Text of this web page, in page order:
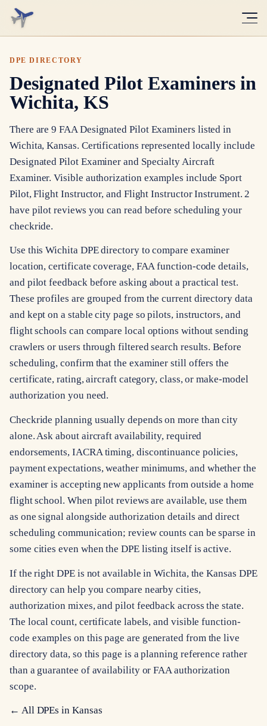
DPE DIRECTORY
Designated Pilot Examiners in
Wichita, KS
There are 9 FAA Designated Pilot Examiners listed in
Wichita, Kansas. Certifications represented locally include
Designated Pilot Examiner and Specialty Aircraft
Examiner. Visible authorization examples include Sport
Pilot, Flight Instructor, and Flight Instructor Instrument. 2
have pilot reviews you can read before scheduling your
checkride.
Use this Wichita DPE directory to compare examiner
location, certificate coverage, FAA function-code details,
and pilot feedback before asking about a practical test.
These profiles are grouped from the current directory data
and kept on a stable city page so pilots, instructors, and
flight schools can compare local options without sending
crawlers or users through filtered search results. Before
scheduling, confirm that the examiner still offers the
certificate, rating, aircraft category, class, or make-model
authorization you need.
Checkride planning usually depends on more than city
alone. Ask about aircraft availability, required
endorsements, IACRA timing, discontinuance policies,
payment expectations, weather minimums, and whether the
examiner is accepting new applicants from outside a home
flight school. When pilot reviews are available, use them
as one signal alongside authorization details and direct
scheduling communication; review counts can be sparse in
some cities even when the DPE listing itself is active.
If the right DPE is not available in Wichita, the Kansas DPE
directory can help you compare nearby cities,
authorization mixes, and pilot feedback across the state.
The local count, certificate labels, and visible function-
code examples on this page are generated from the live
directory data, so this page is a planning reference rather
than a guarantee of availability or FAA authorization
scope.
← All DPEs in Kansas